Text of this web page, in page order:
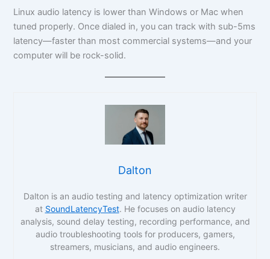
Linux audio latency is lower than Windows or Mac when
tuned properly. Once dialed in, you can track with sub-5ms
latency—faster than most commercial systems—and your
computer will be rock-solid.
Dalton
Dalton is an audio testing and latency optimization writer
at SoundLatencyTest. He focuses on audio latency
analysis, sound delay testing, recording performance, and
audio troubleshooting tools for producers, gamers,
streamers, musicians, and audio engineers.